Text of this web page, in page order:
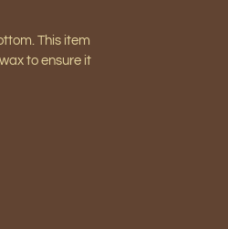
This item
to ensure it